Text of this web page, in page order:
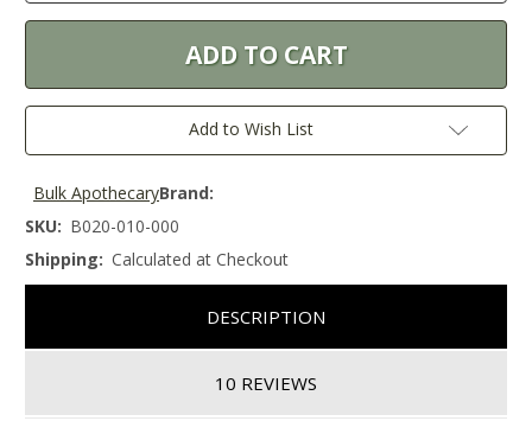
Add to Wish List
Brand:
Bulk Apothecary
SKU: B020-010-000
Shipping: Calculated at Checkout
DESCRIPTION
10 REVIEWS